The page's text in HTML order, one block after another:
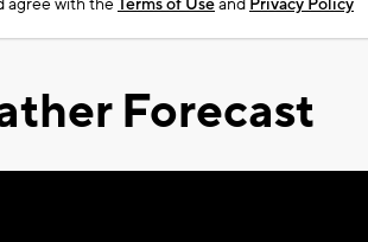
agree with theTerms of Useand Privacy Policy
Forecast